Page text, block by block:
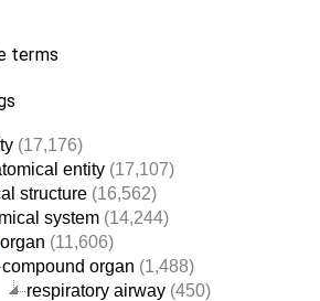
(17,176)
entity (17,107)
structure (16,562)
system (14,244)
organ (11,606)
compound organ (1,488)
respiratory airway (450)
terms